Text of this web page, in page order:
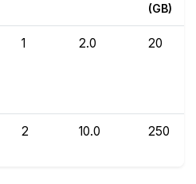
(GB)
1 2.0 20
2 10.0 250